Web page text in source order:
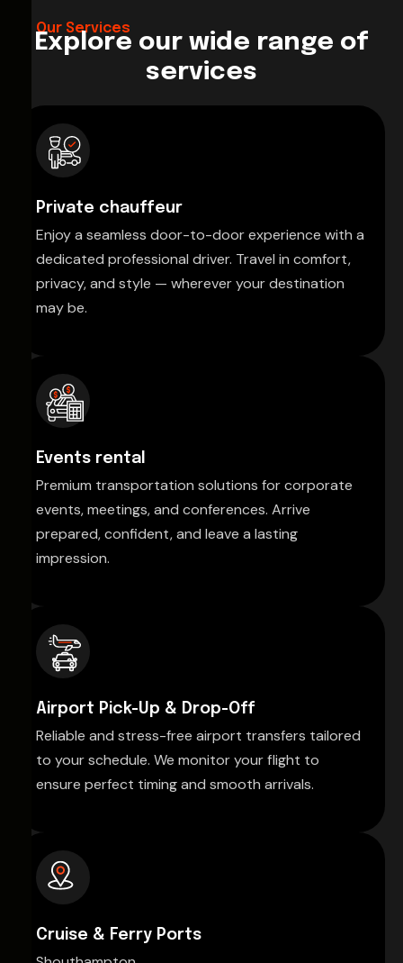
Our Services
Explore our wide range of
services
Private chauffeur
Enjoy a seamless door-to-door experience with a
dedicated professional driver. Travel in comfort,
privacy, and style — wherever your destination
may be.
Events rental
Premium transportation solutions for corporate
events, meetings, and conferences. Arrive
prepared, confident, and leave a lasting
impression.
Airport Pick-Up & Drop-Off
Reliable and stress-free airport transfers tailored
to your schedule. We monitor your flight to
ensure perfect timing and smooth arrivals.
Cruise & Ferry Ports